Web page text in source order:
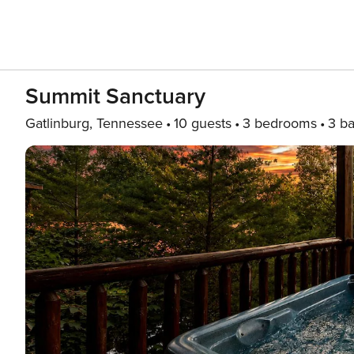
Summit Sanctuary
Gatlinburg, Tennessee 10 guests 3 bedrooms 3